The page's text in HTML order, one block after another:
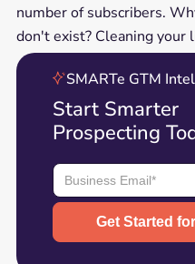
number of subscribers.
don't exist? Cleaning
SMARTe GTM
Start Smarter
Prospecting